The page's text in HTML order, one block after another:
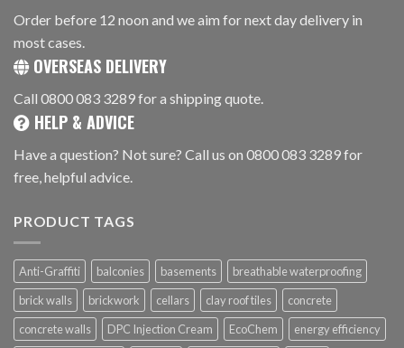
Order before 12 noon and we aim for next day delivery in
most cases.
OVERSEAS DELIVERY
Call 0800 083 3289 for a shipping quote.
HELP & ADVICE
Have a question? Not sure? Call us on 0800 083 3289 for
free, helpful advice.
PRODUCT TAGS
Anti-Graffiti balconies basements
breathable waterproofing
brick walls
brickwork cellars clay roof tiles
concrete
concrete walls
DPC Injection Cream EcoChem
energy efficiency